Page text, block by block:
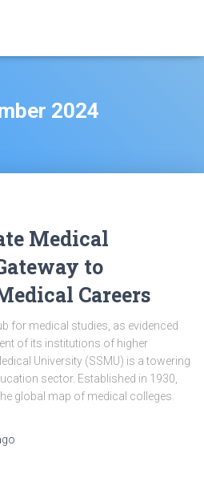
2024
Medical
to
Careers
for medical studies, as evidenced
of its institutions of higher
University (SSMU) is a towering
sector. Established in 1930,
global map of medical colleges.